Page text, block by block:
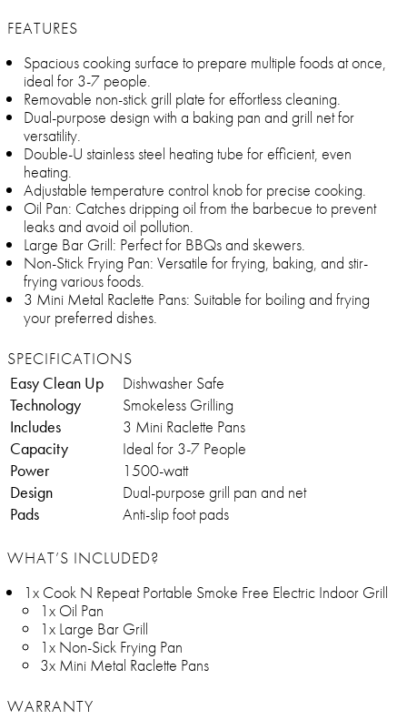
FEATURES
Spacious cooking surface to prepare multiple foods at once,
ideal for 3-7 people.
Removable non-stick grill plate for effortless cleaning.
Dual-purpose design with a baking pan and grill net for
versatility.
Double-U stainless steel heating tube for efficient, even
heating.
Adjustable temperature control knob for precise cooking.
Oil Pan: Catches dripping oil from the barbecue to prevent
leaks and avoid oil pollution.
Large Bar Grill: Perfect for BBQs and skewers.
Non-Stick Frying Pan: Versatile for frying, baking, and stir-
frying various foods.
3 Mini Metal Raclette Pans: Suitable for boiling and frying
your preferred dishes.
SPECIFICATIONS
Easy Clean Up
Dishwasher Safe
Technology
Smokeless Grilling
Includes
3 Mini Raclette Pans
Capacity
Ideal for 3-7 People
Power
1500-watt
Design
Dual-purpose grill pan and net
Pads
Anti-slip foot pads
WHAT’S INCLUDED?
1x Cook N Repeat Portable Smoke Free Electric Indoor Grill
1x Oil Pan
1x Large Bar Grill
1x Non-Sick Frying Pan
3x Mini Metal Raclette Pans
WARRANTY